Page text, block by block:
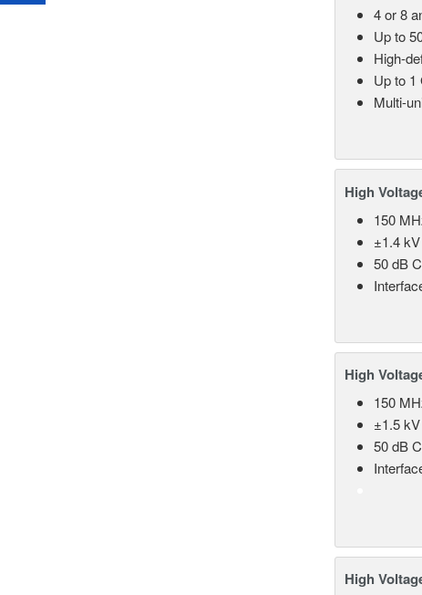
4 or 8
Up to
High-
Up to 1
Multi-
High
150
±1.4
50 dB
High
150
±1.5
50 dB
High